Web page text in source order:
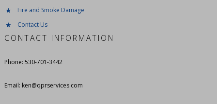
Fire and Smoke Damage
Contact Us
CONTACT INFORMATION
Phone: 530-701-3442
Email: ken@qprservices.com